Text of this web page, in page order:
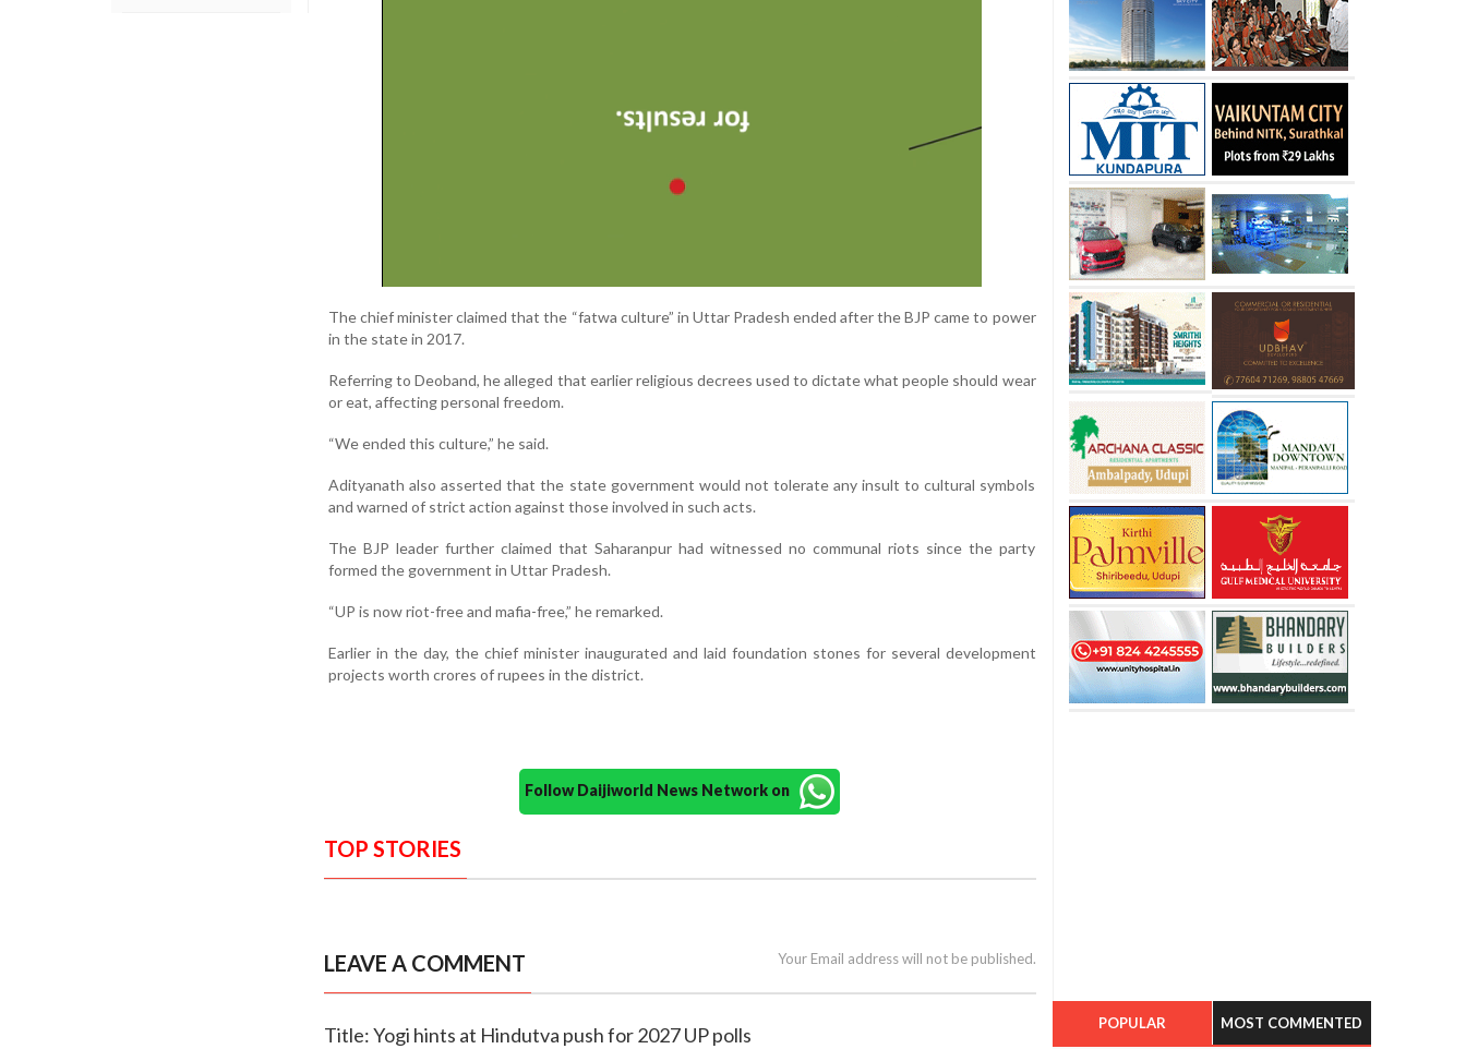
The chief minister claimed that the “fatwa culture” in Uttar Pradesh ended after the BJP came to power
in the state in 2017.
Referring to Deoband, he alleged that earlier religious decrees used to dictate what people should wear
or eat, affecting personal freedom.
“We ended this culture,” he said.
Adityanath also asserted that the state government would not tolerate any insult to cultural symbols
and warned of strict action against those involved in such acts.
The BJP leader further claimed that Saharanpur had witnessed no communal riots since the party
formed the government in Uttar Pradesh.
“UP is now riot-free and mafia-free,” he remarked.
Earlier in the day, the chief minister inaugurated and laid foundation stones for several development
projects worth crores of rupees in the district.
Follow Daijiworld News Network on
TOP STORIES
LEAVE A COMMENT Your Email address will not be published.
Title: Yogi hints at Hindutva push for 2027 UP polls
POPULAR MOST COMMENTED